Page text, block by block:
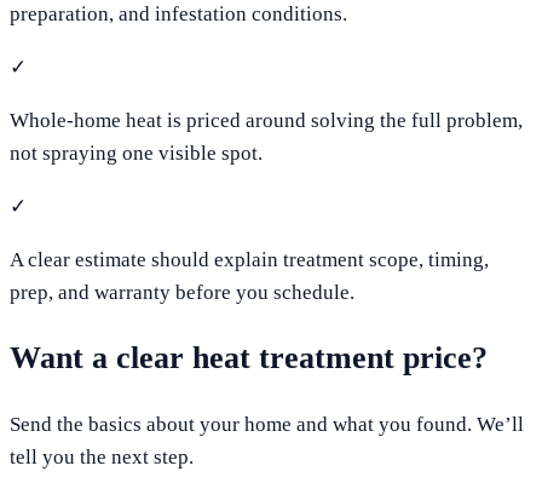
preparation, and infestation conditions.
✓
Whole-home heat is priced around solving the full problem,
not spraying one visible spot.
✓
A clear estimate should explain treatment scope, timing,
prep, and warranty before you schedule.
Want a clear heat treatment price?
Send the basics about your home and what you found. We’ll
tell you the next step.